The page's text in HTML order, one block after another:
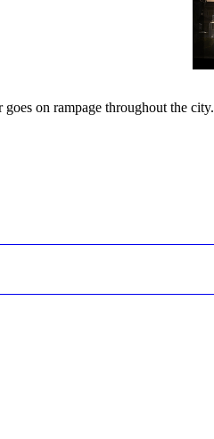
on rampage throughout the city.